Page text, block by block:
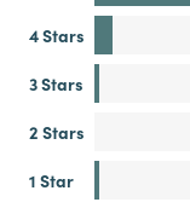
4 Stars
3 Stars
2 Stars
1 Star